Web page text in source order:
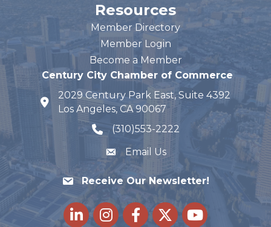
Resources
Member Directory
Member Login
Become a Member
Century City Chamber of Commerce
map and address
2029 Century Park East, Suite 4392
Los Angeles, CA 90067
phone number
(310)553-2222
Email Us
Receive Our Newsletter!
LinkedInInstagramFacebook
Twitteryoutube